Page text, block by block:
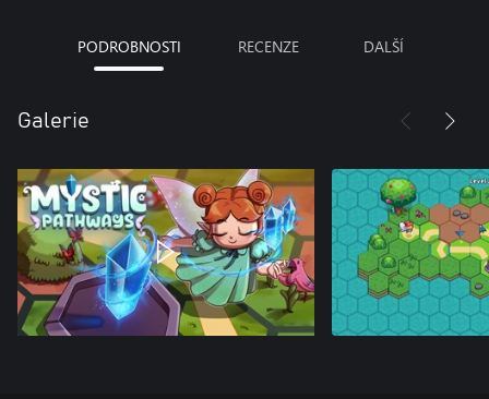
PODROBNOSTI RECENZE DALŠÍ
Galerie